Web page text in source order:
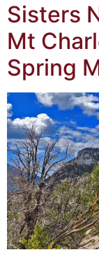
Sisters
Mt
Spring